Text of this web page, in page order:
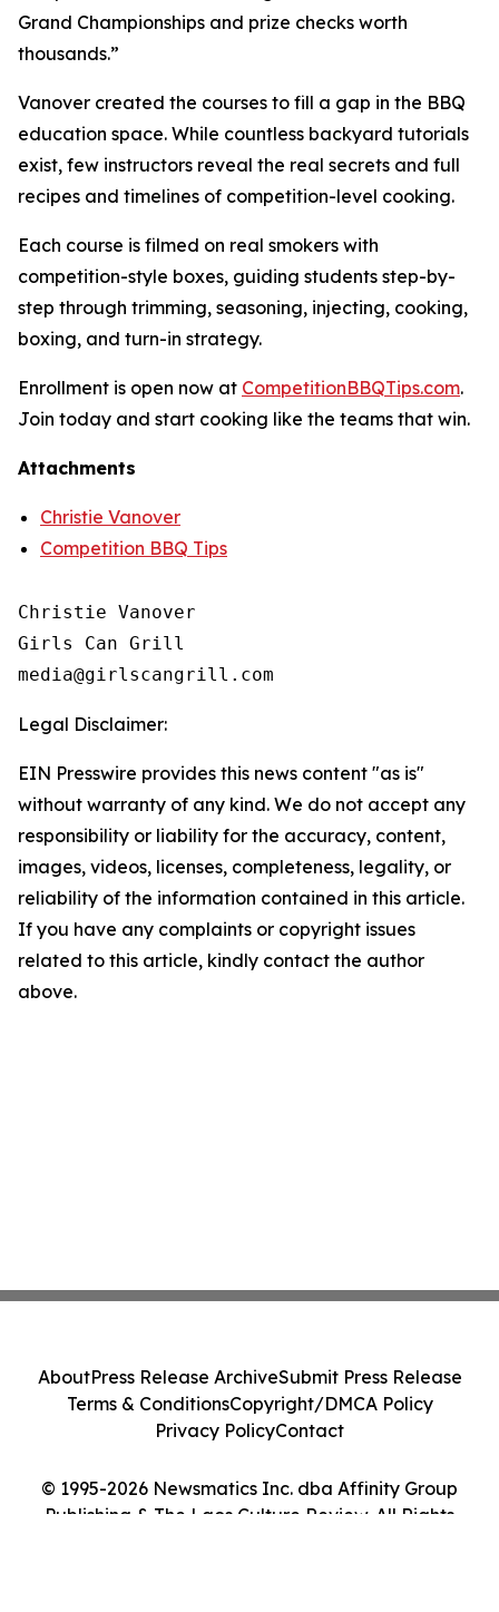
Grand Championships and prize checks worth
thousands.”
Vanover created the courses to fill a gap in the BBQ
education space. While countless backyard tutorials
exist, few instructors reveal the real secrets and full
recipes and timelines of competition-level cooking.
Each course is filmed on real smokers with
competition-style boxes, guiding students step-by-
step through trimming, seasoning, injecting, cooking,
boxing, and turn-in strategy.
Enrollment is open now at CompetitionBBQTips.com.
Join today and start cooking like the teams that win.
Attachments
Christie Vanover
Competition BBQ Tips
Christie Vanover
Girls Can Grill
Legal Disclaimer:
EIN Presswire provides this news content "as is"
without warranty of any kind. We do not accept any
responsibility or liability for the accuracy, content,
images, videos, licenses, completeness, legality, or
reliability of the information contained in this article.
If you have any complaints or copyright issues
related to this article, kindly contact the author
above.
© 1995-2026 Newsmatics Inc. dba Affinity Group
Publishing & The Laos Culture Review. All Rights
AboutPress Release ArchiveSubmit Press Release
Terms & ConditionsCopyright/DMCA Policy
Privacy PolicyContact